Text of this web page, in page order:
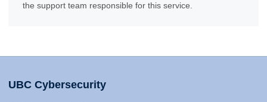
the support team responsible for this service.
UBC Cybersecurity